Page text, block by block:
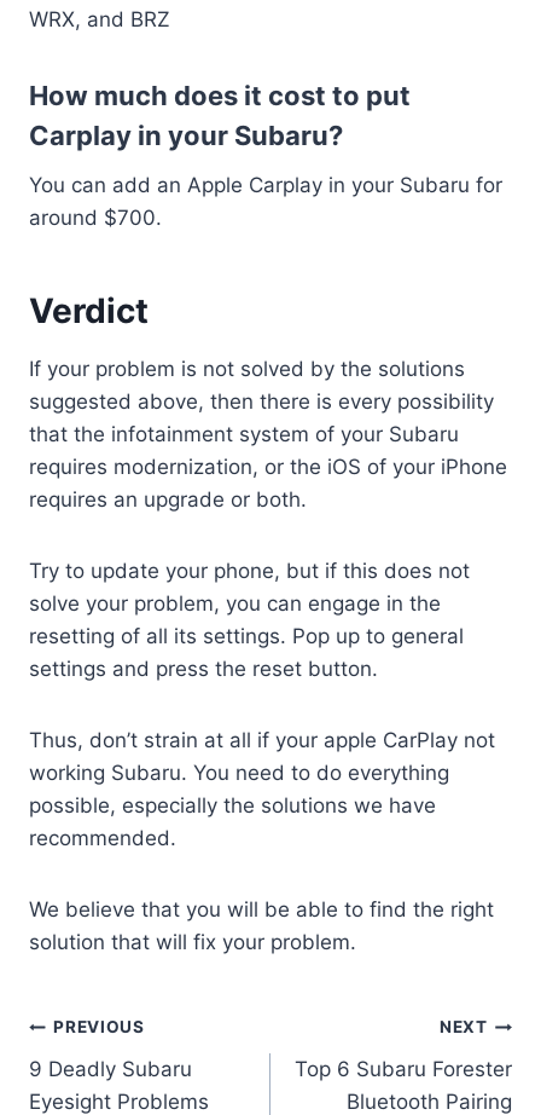
WRX, and BRZ
How much does it cost to put
Carplay in your Subaru?
You can add an Apple Carplay in your Subaru for
around $700.
Verdict
If your problem is not solved by the solutions
suggested above, then there is every possibility
that the infotainment system of your Subaru
requires modernization, or the iOS of your iPhone
requires an upgrade or both.
Try to update your phone, but if this does not
solve your problem, you can engage in the
resetting of all its settings. Pop up to general
settings and press the reset button.
Thus, don’t strain at all if your apple CarPlay not
working Subaru. You need to do everything
possible, especially the solutions we have
recommended.
We believe that you will be able to find the right
solution that will fix your problem.
Post
navigation
PREVIOUS
9 Deadly Subaru
Eyesight Problems
NEXT
Top 6 Subaru Forester
Bluetooth Pairing